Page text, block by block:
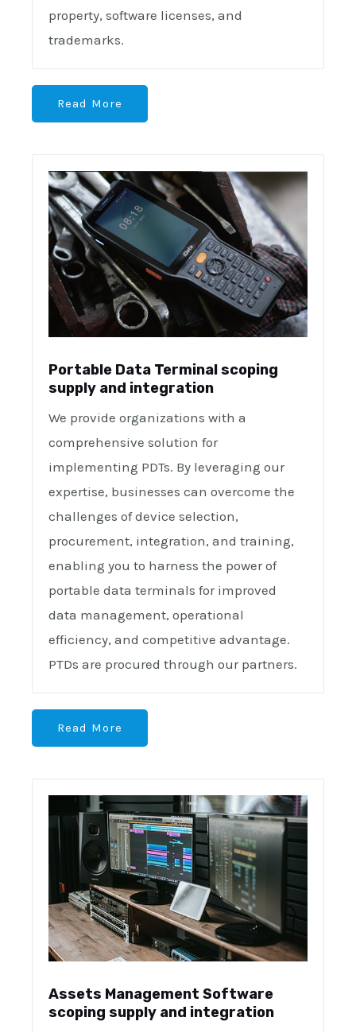
property, software licenses, and
trademarks.
Read More
Portable Data Terminal scoping
supply and integration
We provide organizations with a
comprehensive solution for
implementing PDTs. By leveraging our
expertise, businesses can overcome the
challenges of device selection,
procurement, integration, and training,
enabling you to harness the power of
portable data terminals for improved
data management, operational
efficiency, and competitive advantage.
PTDs are procured through our partners.
Read More
Assets Management Software
scoping supply and integration